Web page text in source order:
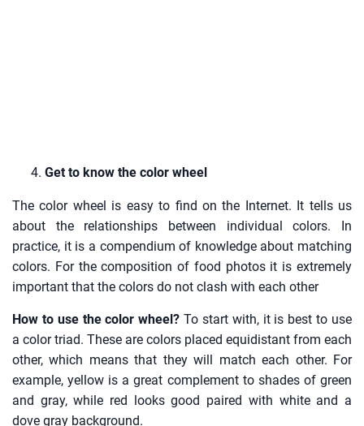
Get to know the color wheel
The color wheel is easy to find on the Internet. It tells us
about the relationships between individual colors. In
practice, it is a compendium of knowledge about matching
colors. For the composition of food photos it is extremely
important that the colors do not clash with each other
How to use the color wheel?To start with, it is best to use
a color triad. These are colors placed equidistant from each
other, which means that they will match each other. For
example, yellow is a great complement to shades of green
and gray, while red looks good paired with white and a
dove gray background.